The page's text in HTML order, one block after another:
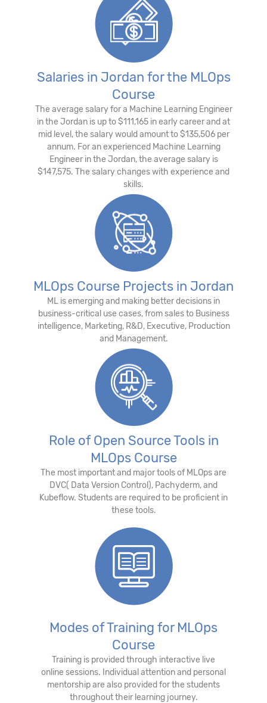
Salaries in Jordan for the MLOps
Course
The average salary for a Machine Learning Engineer
in the Jordan is up to $111,165 in early career and at
mid level, the salary would amount to $135,506 per
annum. For an experienced Machine Learning
Engineer in the Jordan, the average salary is
$147,575. The salary changes with experience and
skills.
MLOps Course Projects in Jordan
ML is emerging and making better decisions in
business-critical use cases, from sales to Business
intelligence, Marketing, R&D, Executive, Production
and Management.
Role of Open Source Tools in
MLOps Course
The most important and major tools of MLOps are
DVC( Data Version Control), Pachyderm, and
Kubeflow. Students are required to be proficient in
these tools.
Modes of Training for MLOps
Course
Training is provided through interactive live
online sessions. Individual attention and personal
mentorship are also provided for the students
throughout their learning journey.